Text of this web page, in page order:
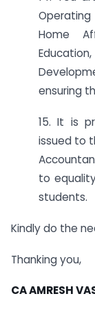
Home
ensuring
15. It is
issued to
to
students.
Kindly do the
Thanking you,
CA AMRESH